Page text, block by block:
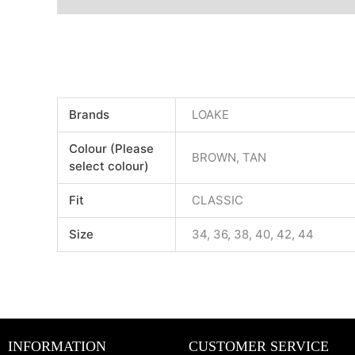
Brands LOAKE
Colour (Please
select colour)
BROWN, TAN
Fit CLASSIC
Size 34, 36, 38, 40, 42, 44
INFORMATION CUSTOMER SERVICE